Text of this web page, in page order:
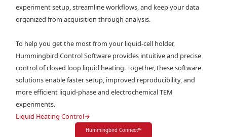
experiment setup, streamline workflows, and keep your data
organized from acquisition through analysis.
To help you get the most from your liquid-cell holder,
Hummingbird Control Software provides intuitive and precise
control of closed loop liquid heating. Together, these software
solutions enable faster setup, improved reproducibility, and
more efficient liquid-phase and electrochemical TEM
experiments.
Liquid Heating Control→
Hummingbird Connect™